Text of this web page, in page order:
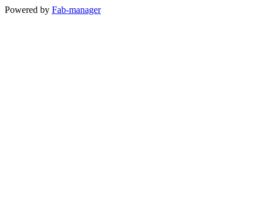
Powered by Fab-manager